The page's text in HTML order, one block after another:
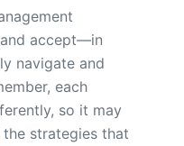
accept—in
navigate and
each
so it may
strategies that